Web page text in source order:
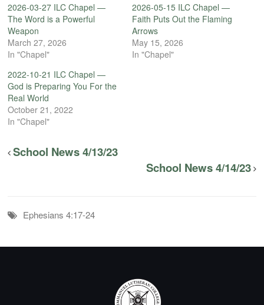
2026-03-27 ILC Chapel —
The Word is a Powerful
Weapon
March 27, 2026
In "Chapel"
2026-05-15 ILC Chapel —
Faith Puts Out the Flaming
Arrows
May 15, 2026
In "Chapel"
2022-10-21 ILC Chapel —
God is Preparing You For the
Real World
October 21, 2022
In "Chapel"
School News 4/13/23
School News 4/14/23
Ephesians 4:17-24